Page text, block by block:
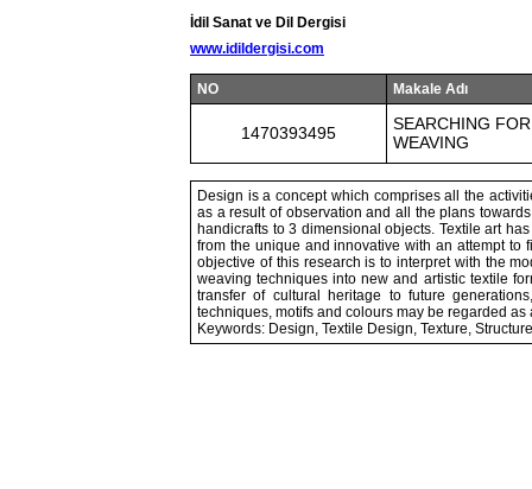
İdil Sanat ve Dil Dergisi
www.idildergisi.com
NO Makale Adı
1470393495
SEARCHING
WEAVING
Design is a concept which comprises all the
as a result of observation and all the plans
handicrafts to 3 dimensional objects. Textile art
from the unique and innovative with an attempt to
objective of this research is to interpret with the
weaving techniques into new and artistic textile
transfer of cultural heritage to future
techniques, motifs and colours may be regarded
Keywords: Design, Textile Design, Texture,